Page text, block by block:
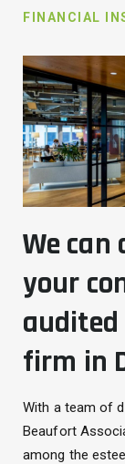
FINANCIAL
We
your
firm in
With a team of
Beaufort
among the